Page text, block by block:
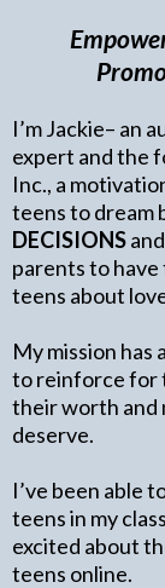
I’m Jackie– an
expert and the
Inc., a
teens to dream
DECISIONS
parents to
teens about
My mission has
to reinforce for
their worth and
deserve.
I’ve been able
teens in my
excited about
teens online.